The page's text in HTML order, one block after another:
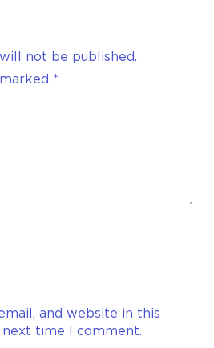
not be published.
*
and website in this
time I comment.